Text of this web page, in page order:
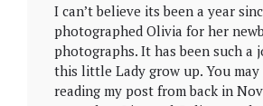
I can’t believe its been a year
photographed Olivia for her
photographs. It has been such a
this little Lady grow up. You may
reading my post from back in